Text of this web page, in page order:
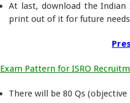
At last, download the Indian
print out of it for future needs
Exam Pattern for ISRO
There will be 80 Qs